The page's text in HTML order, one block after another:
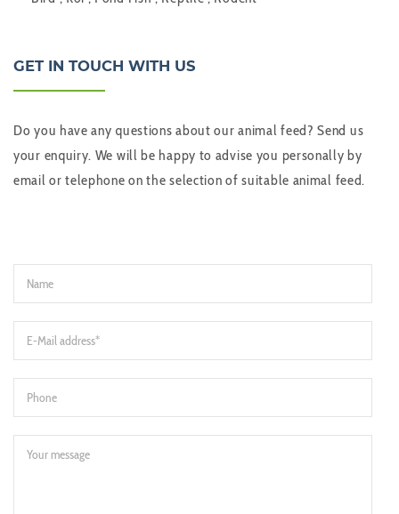
GET IN TOUCH WITH US
Do you have any questions about our animal feed? Send us
your enquiry. We will be happy to advise you personally by
email or telephone on the selection of suitable animal feed.